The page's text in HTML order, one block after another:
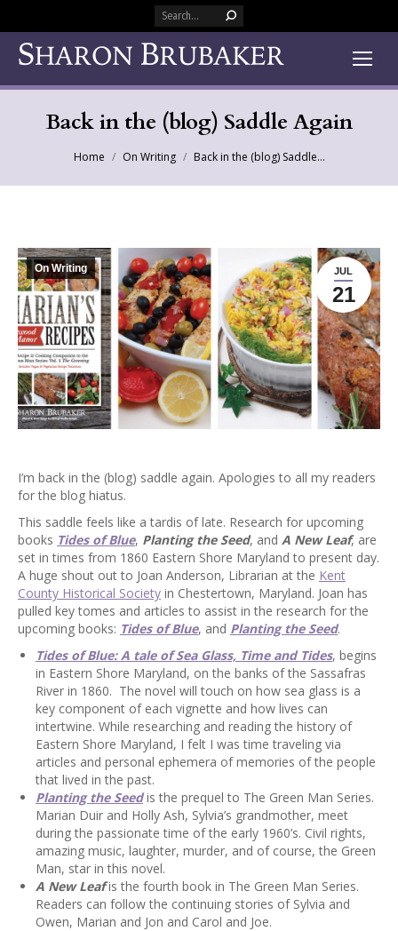
Search:
Back in the (blog) Saddle Again
Home On Writing Back in the (blog) Saddle…
JUL
21
On Writing
I’m back in the (blog) saddle again. Apologies to all my readers
for the blog hiatus.
This saddle feels like a tardis of late. Research for upcoming
books Tides of Blue, Planting the Seed, and A New Leaf, are
set in times from 1860 Eastern Shore Maryland to present day.
A huge shout out to Joan Anderson, Librarian at the Kent
County Historical Society in Chestertown, Maryland. Joan has
pulled key tomes and articles to assist in the research for the
upcoming books: Tides of Blue, and Planting the Seed.
Tides of Blue: A tale of Sea Glass, Time and Tides, begins
in Eastern Shore Maryland, on the banks of the Sassafras
River in 1860. The novel will touch on how sea glass is a
key component of each vignette and how lives can
intertwine. While researching and reading the history of
Eastern Shore Maryland, I felt I was time traveling via
articles and personal ephemera of memories of the people
that lived in the past.
Planting the Seedis the prequel to The Green Man Series.
Marian Duir and Holly Ash, Sylvia’s grandmother, meet
during the passionate time of the early 1960’s. Civil rights,
amazing music, laughter, murder, and of course, the Green
Man, star in this novel.
A New Leafis the fourth book in The Green Man Series.
Readers can follow the continuing stories of Sylvia and
Owen, Marian and Jon and Carol and Joe.